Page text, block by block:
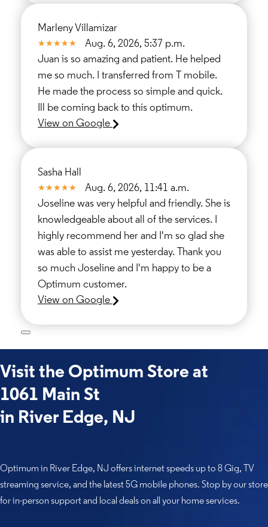
Marleny Villamizar
Aug. 6, 2026, 5:37 p.m.
Juan is so amazing and patient. He helped
me so much. I transferred from T mobile.
He made the process so simple and quick.
Ill be coming back to this optimum.
View on Google
Sasha Hall
Aug. 6, 2026, 11:41 a.m.
Joseline was very helpful and friendly. She is
knowledgeable about all of the services. I
highly recommend her and I'm so glad she
was able to assist me yesterday. Thank you
so much Joseline and I'm happy to be a
Optimum customer.
View on Google
Visit the Optimum Store at
1061 Main St
in River Edge, NJ
Optimum in River Edge, NJ offers internet speeds up to 8 Gig, TV
streaming service, and the latest 5G mobile phones. Stop by our store
for in-person support and local deals on all your home services.